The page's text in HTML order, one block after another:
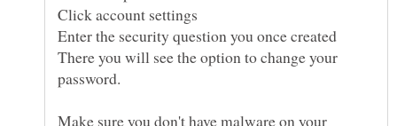
Enter the security question you once created
There you will see the option to change your
Make sure you don't have malware on your